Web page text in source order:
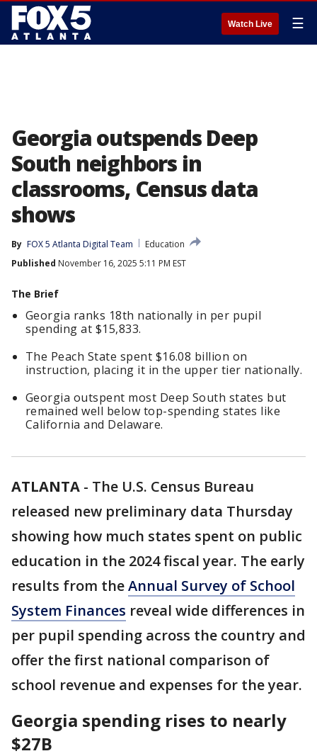
Watch Live ☰
Georgia outspends Deep
South neighbors in
classrooms, Census data
shows
By FOX 5 Atlanta Digital Team
Education
Published November 16, 2025 5:11 PM EST
The Brief
Georgia ranks 18th nationally in per pupil
spending at $15,833.
The Peach State spent $16.08 billion on
instruction, placing it in the upper tier nationally.
Georgia outspent most Deep South states but
remained well below top-spending states like
California and Delaware.
ATLANTA - The U.S. Census Bureau
released new preliminary data Thursday
showing how much states spent on public
education in the 2024 fiscal year. The early
results from theAnnual Survey of School
System Finances reveal wide differences in
per pupil spending across the country and
offer the first national comparison of
school revenue and expenses for the year.
Georgia spending rises to nearly
$27B